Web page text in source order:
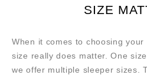
SIZE
When it comes to choosing your
size really does matter. One
we offer multiple sleeper sizes.